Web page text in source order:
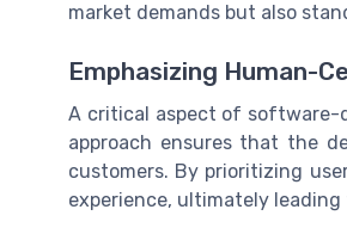
market demands but also
Emphasizing Human-
A critical aspect of software-
approach ensures that the
customers. By prioritizing
experience, ultimately